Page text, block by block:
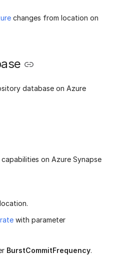
changes from location on
database on Azure
on Azure Synapse
with parameter
BurstCommitFrequency.